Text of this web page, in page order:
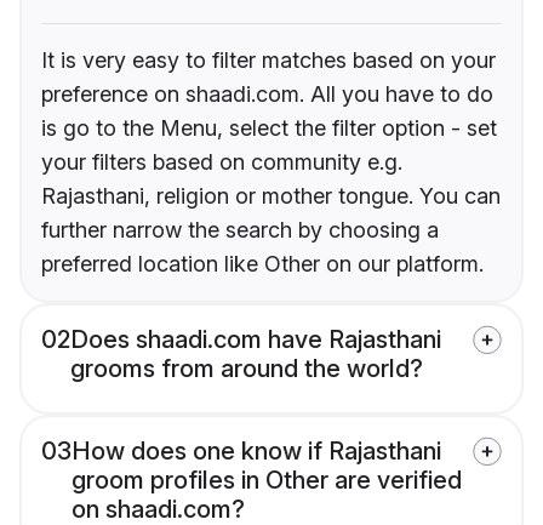
It is very easy to filter matches based on your
preference on shaadi.com. All you have to do
is go to the Menu, select the filter option - set
your filters based on community e.g.
Rajasthani, religion or mother tongue. You can
further narrow the search by choosing a
preferred location like Other on our platform.
02Does shaadi.com have Rajasthani
grooms from around the world?
03How does one know if Rajasthani
groom profiles in Other are verified
on shaadi.com?